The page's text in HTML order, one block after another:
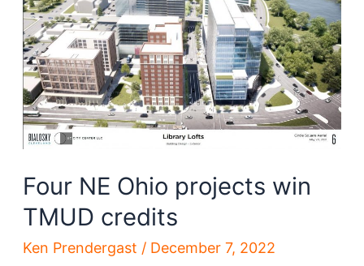
to
Greater
Cleveland
Four NE Ohio projects win
TMUD credits
Ken Prendergast / December 7, 2022